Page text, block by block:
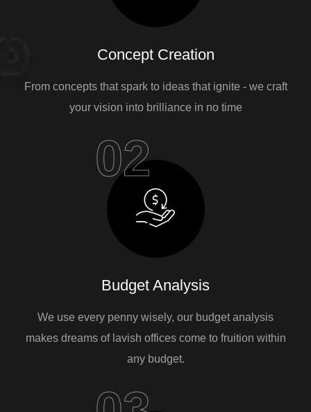
Concept Creation
From concepts that spark to ideas that ignite - we craft
your vision into brilliance in no time
02
Budget Analysis
We use every penny wisely, our budget analysis
makes dreams of lavish offices come to fruition within
any budget.